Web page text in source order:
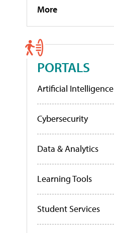
More
PORTALS
Artificial Intelligence
Cybersecurity
Data & Analytics
Learning Tools
Student Services